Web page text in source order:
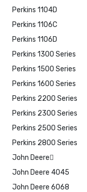
Perkins 1104D
Perkins 1106C
Perkins 1106D
Perkins 1300 Series
Perkins 1500 Series
Perkins 1600 Series
Perkins 2200 Series
Perkins 2300 Series
Perkins 2500 Series
Perkins 2800 Series
John Deere
John Deere 4045
John Deere 6068